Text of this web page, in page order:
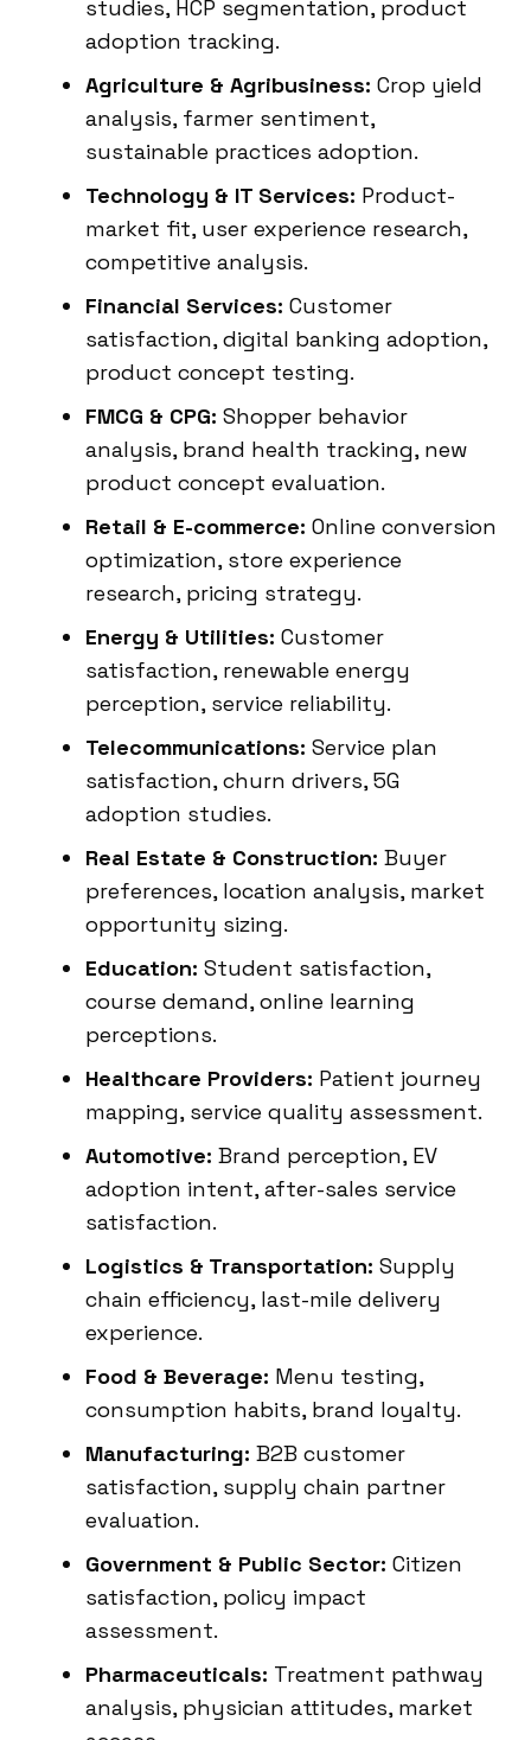
studies, HCP segmentation, product
adoption tracking.
Agriculture & Agribusiness: Crop yield
analysis, farmer sentiment,
sustainable practices adoption.
Technology & IT Services: Product-
market fit, user experience research,
competitive analysis.
Financial Services: Customer
satisfaction, digital banking adoption,
product concept testing.
FMCG & CPG: Shopper behavior
analysis, brand health tracking, new
product concept evaluation.
Retail & E-commerce: Online conversion
optimization, store experience
research, pricing strategy.
Energy & Utilities: Customer
satisfaction, renewable energy
perception, service reliability.
Telecommunications: Service plan
satisfaction, churn drivers, 5G
adoption studies.
Real Estate & Construction: Buyer
preferences, location analysis, market
opportunity sizing.
Education: Student satisfaction,
course demand, online learning
perceptions.
Healthcare Providers: Patient journey
mapping, service quality assessment.
Automotive: Brand perception, EV
adoption intent, after-sales service
satisfaction.
Logistics & Transportation: Supply
chain efficiency, last-mile delivery
experience.
Food & Beverage: Menu testing,
consumption habits, brand loyalty.
Manufacturing: B2B customer
satisfaction, supply chain partner
evaluation.
Government & Public Sector: Citizen
satisfaction, policy impact
assessment.
Pharmaceuticals: Treatment pathway
analysis, physician attitudes, market